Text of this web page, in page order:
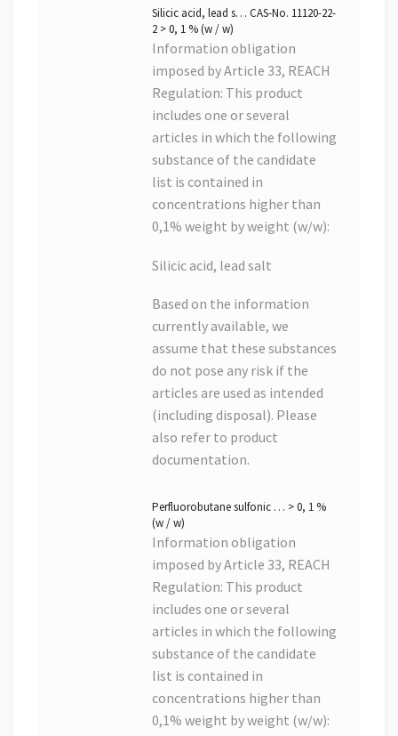
Silicic acid, lead s… CAS-No. 11120-22-
2 > 0, 1 % (w / w)
Information obligation
imposed by Article 33, REACH
Regulation: This product
includes one or several
articles in which the following
substance of the candidate
list is contained in
concentrations higher than
0,1% weight by weight (w/w):
Silicic acid, lead salt
Based on the information
currently available, we
assume that these substances
do not pose any risk if the
articles are used as intended
(including disposal). Please
also refer to product
documentation.
Perfluorobutane sulfonic … > 0, 1 %
(w / w)
Information obligation
imposed by Article 33, REACH
Regulation: This product
includes one or several
articles in which the following
substance of the candidate
list is contained in
concentrations higher than
0,1% weight by weight (w/w):